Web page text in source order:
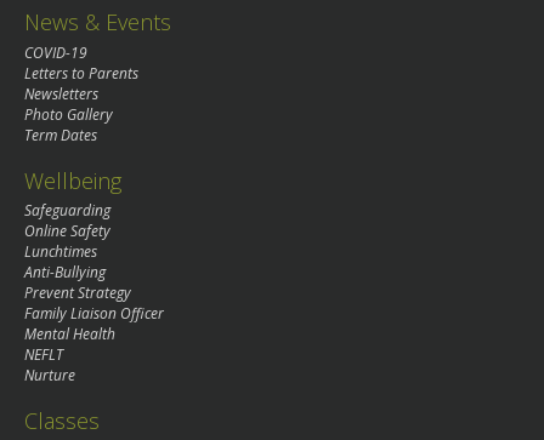
News & Events
COVID-19
Letters to Parents
Newsletters
Photo Gallery
Term Dates
Wellbeing
Safeguarding
Online Safety
Lunchtimes
Anti-Bullying
Prevent Strategy
Family Liaison Officer
Mental Health
NEFLT
Nurture
Classes